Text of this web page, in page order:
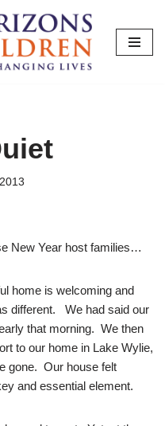
New Year host families…
home is welcoming and
different. We had said our
that morning. We then
to our home in Lake Wylie,
gone. Our house felt
and essential element.